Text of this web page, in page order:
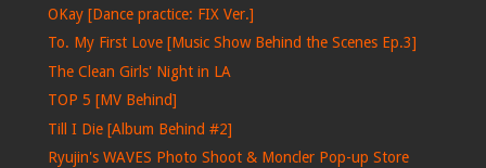
OKay [Dance practice: FIX Ver.]
To. My First Love [Music Show Behind the Scenes Ep.3]
The Clean Girls' Night in LA
TOP 5 [MV Behind]
Till I Die [Album Behind #2]
Ryujin's WAVES Photo Shoot & Moncler Pop-up Store